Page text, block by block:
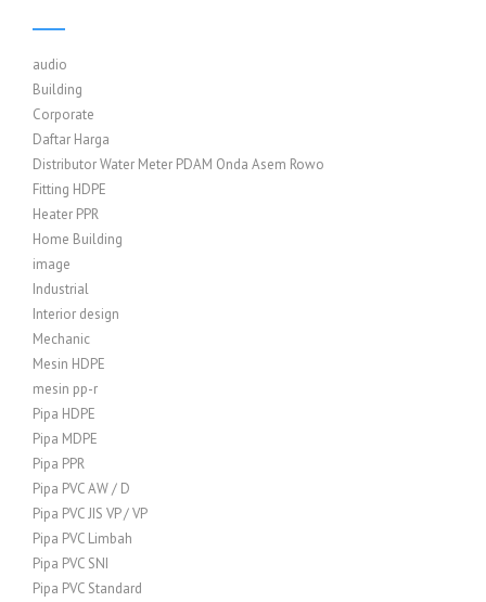
audio
Building
Corporate
Daftar Harga
Distributor Water Meter PDAM Onda Asem Rowo
Fitting HDPE
Heater PPR
Home Building
image
Industrial
Interior design
Mechanic
Mesin HDPE
mesin pp-r
Pipa HDPE
Pipa MDPE
Pipa PPR
Pipa PVC AW / D
Pipa PVC JIS VP / VP
Pipa PVC Limbah
Pipa PVC SNI
Pipa PVC Standard